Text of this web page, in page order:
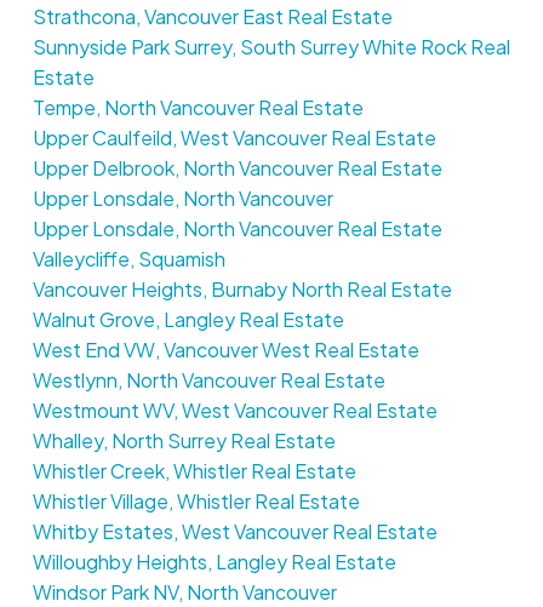
Strathcona, Vancouver East Real Estate
Sunnyside Park Surrey, South Surrey White Rock Real
Estate
Tempe, North Vancouver Real Estate
Upper Caulfeild, West Vancouver Real Estate
Upper Delbrook, North Vancouver Real Estate
Upper Lonsdale, North Vancouver
Upper Lonsdale, North Vancouver Real Estate
Valleycliffe, Squamish
Vancouver Heights, Burnaby North Real Estate
Walnut Grove, Langley Real Estate
West End VW, Vancouver West Real Estate
Westlynn, North Vancouver Real Estate
Westmount WV, West Vancouver Real Estate
Whalley, North Surrey Real Estate
Whistler Creek, Whistler Real Estate
Whistler Village, Whistler Real Estate
Whitby Estates, West Vancouver Real Estate
Willoughby Heights, Langley Real Estate
Windsor Park NV, North Vancouver